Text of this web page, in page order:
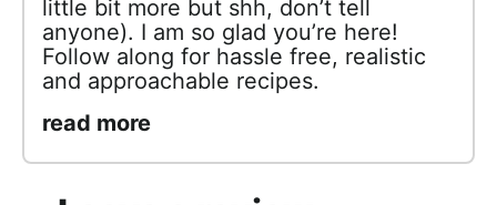
little bit more but shh, don’t tell
anyone). I am so glad you’re here!
Follow along for hassle free, realistic
and approachable recipes.
read more